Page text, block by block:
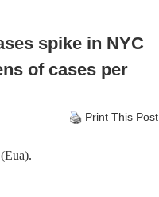
spike in NYC
of cases per
Print This Post
.